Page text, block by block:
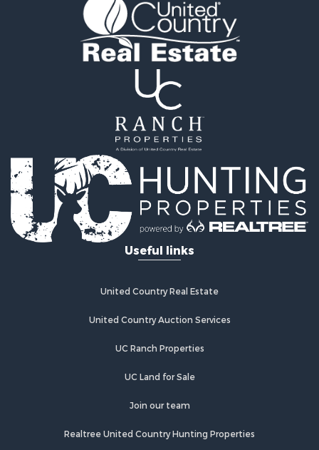
Useful links
United Country Real Estate
United Country Auction Services
UC Ranch Properties
UC Land for Sale
Join our team
Realtree United Country Hunting Properties